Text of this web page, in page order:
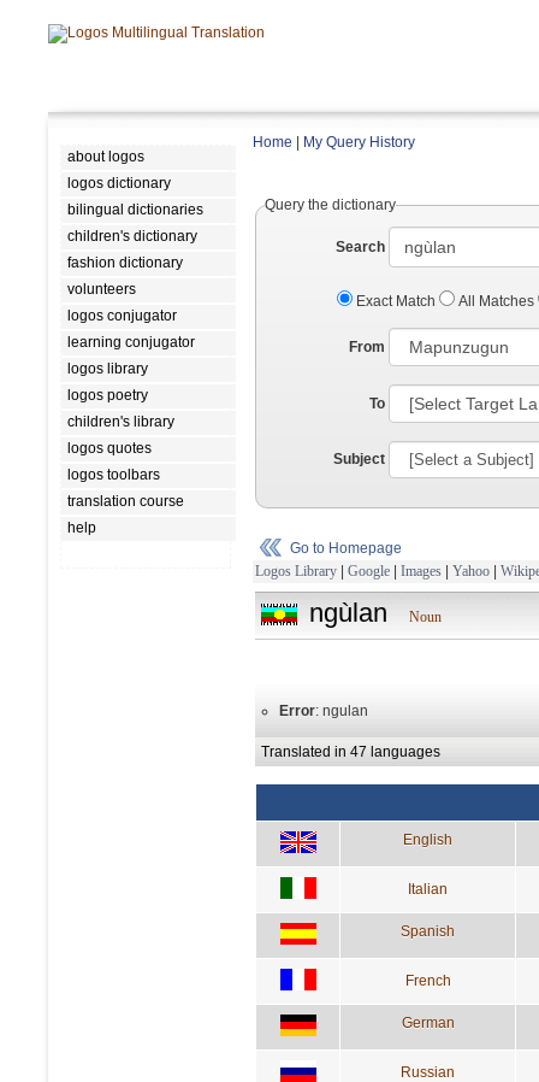
about logos
logos dictionary
bilingual dictionaries
children's dictionary
fashion dictionary
volunteers
logos conjugator
learning conjugator
logos library
logos poetry
children's library
logos quotes
logos toolbars
translation course
help
Home My Query History
Query the dictionary
Search
Exact Match All Matches
From
To
Subject
Go to Homepage
Logos Library | Google | Images | Yahoo |
ngùlan Noun
Error: ngulan
Translated in 47 languages
English
Italian
Spanish
French
German
Russian